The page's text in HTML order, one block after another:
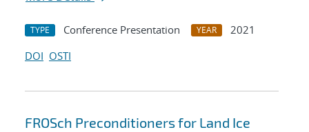
TYPE Conference Presentation YEAR
2021
DOI OSTI
FROSch Preconditioners for Land Ice